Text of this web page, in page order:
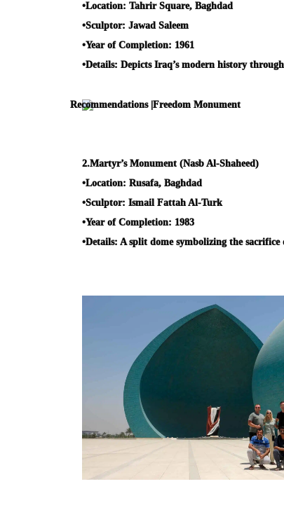
•Location: Tahrir Square, Baghdad
•Sculptor: Jawad Saleem
•Year of Completion: 1961
•Details: Depicts Iraq’s modern history
2.Martyr’s Monument (Nasb Al-Shaheed)
•Location: Rusafa, Baghdad
•Sculptor: Ismail Fattah Al-Turk
•Year of Completion: 1983
•Details: A split dome symbolizing the